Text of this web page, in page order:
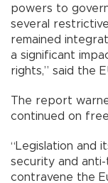
powers to
several
remained
a significant
rights,” said the
The report
continued on
“Legislation and
security and
contravene the